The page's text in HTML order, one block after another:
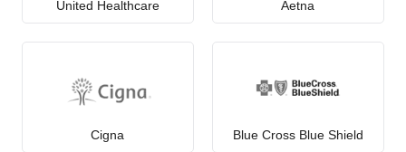
United Healthcare Aetna
Cigna Blue Cross Blue Shield